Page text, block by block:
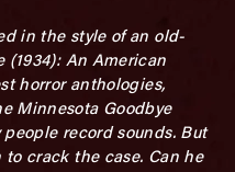
in the style of an old-
An American
horror anthologies,
Minnesota Goodbye
record sounds. But
crack the case. Can he